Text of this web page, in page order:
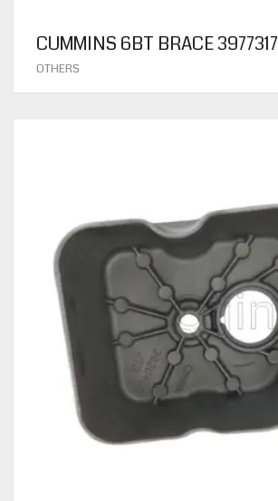
CUMMINS 6BT BRACE 3977317
OTHERS